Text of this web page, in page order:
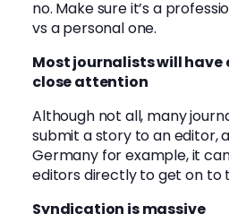
no. Make sure it’s a
vs a personal one.
Most journalists will have
close attention
Although not all, many
submit a story to an editor,
Germany for example, it
editors directly to get on to
Syndication is massive